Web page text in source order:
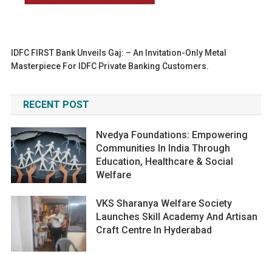
IDFC FIRST Bank Unveils Gaj: – An Invitation-Only Metal
Masterpiece For IDFC Private Banking Customers.
RECENT POST
Nvedya Foundations: Empowering
Communities In India Through
Education, Healthcare & Social
Welfare
VKS Sharanya Welfare Society
Launches Skill Academy And Artisan
Craft Centre In Hyderabad